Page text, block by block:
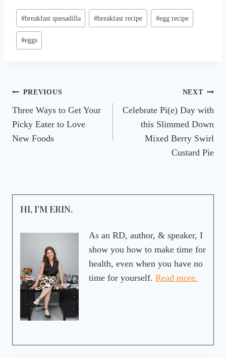
Post
Tags:
#breakfast quesadilla #breakfast recipe #egg recipe
#eggs
Post
navigation
PREVIOUS
Three Ways to Get Your
Picky Eater to Love
New Foods
NEXT
Celebrate Pi(e) Day with
this Slimmed Down
Mixed Berry Swirl
Custard Pie
HI, I’M ERIN.
As an RD, author, & speaker, I
show you how to make time for
health, even when you have no
time for yourself. Read more.